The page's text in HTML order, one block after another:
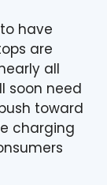
have
are
all
soon need
toward
charging